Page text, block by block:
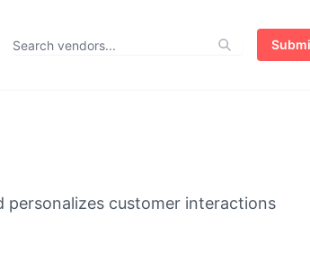
customer interactions